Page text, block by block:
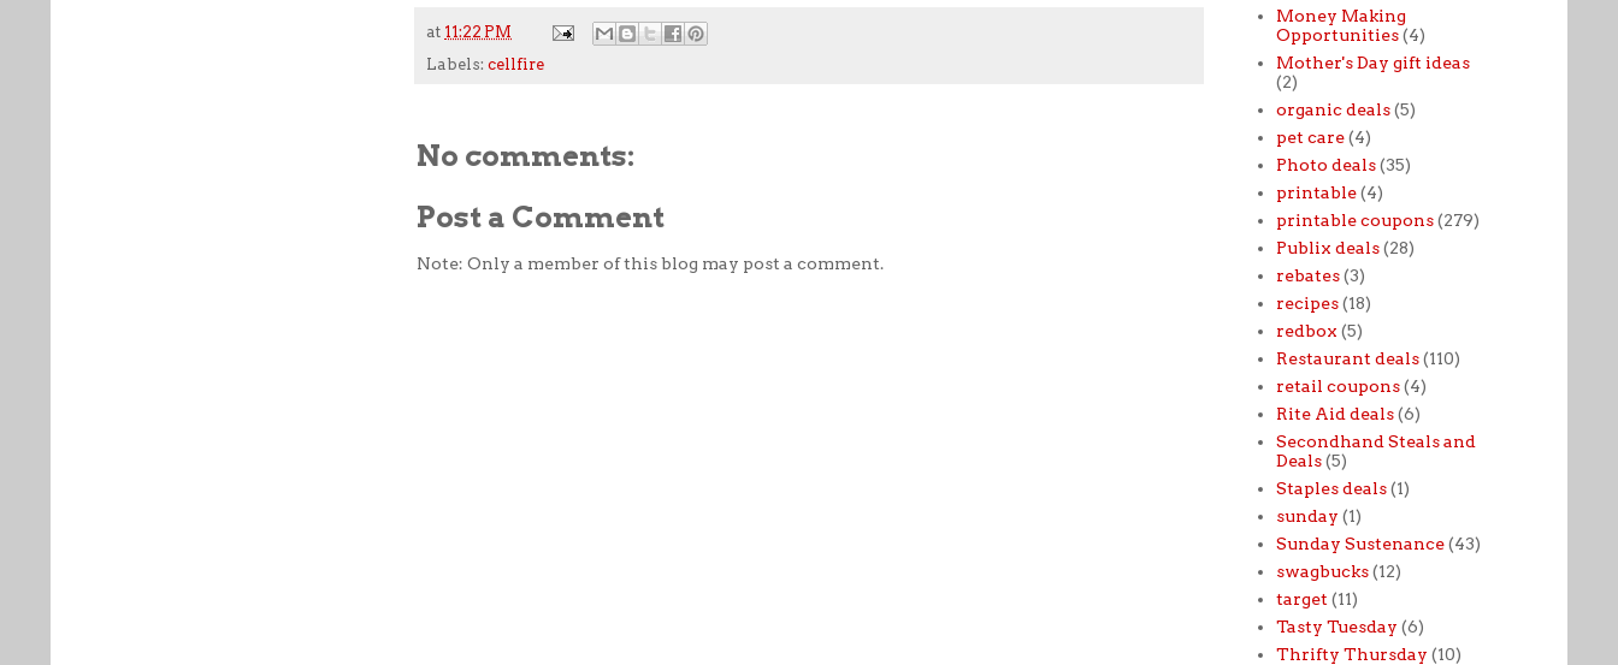
at 11:22 PM
Labels: cellfire
No comments:
Post a Comment
Note: Only a member of this blog may post a comment.
Money Making
Opportunities (4)
Mother's Day gift ideas
(2)
organic deals (5)
pet care (4)
Photo deals (35)
printable (4)
printable coupons (279)
Publix deals (28)
rebates (3)
recipes (18)
redbox (5)
Restaurant deals (110)
retail coupons (4)
Rite Aid deals (6)
Secondhand Steals and
Deals (5)
Staples deals (1)
sunday (1)
Sunday Sustenance (43)
swagbucks (12)
target (11)
Tasty Tuesday (6)
Thrifty Thursday (10)